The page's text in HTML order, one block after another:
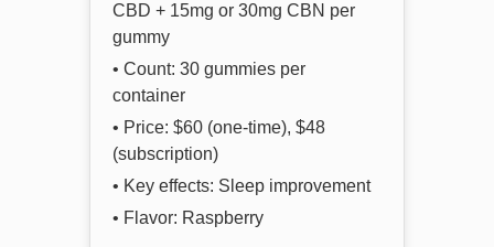
CBD + 15mg or 30mg CBN per
gummy
• Count: 30 gummies per
container
• Price: $60 (one-time), $48
(subscription)
• Key effects: Sleep improvement
• Flavor: Raspberry